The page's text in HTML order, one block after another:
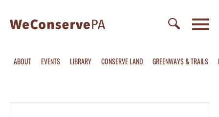
ABOUT EVENTS LIBRARY CONSERVE LAND GREENWAYS & TRAILS